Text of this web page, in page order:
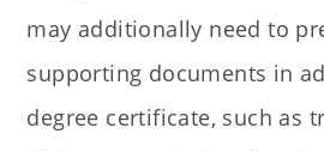
may additionally need to
supporting documents in
degree certificate, such as